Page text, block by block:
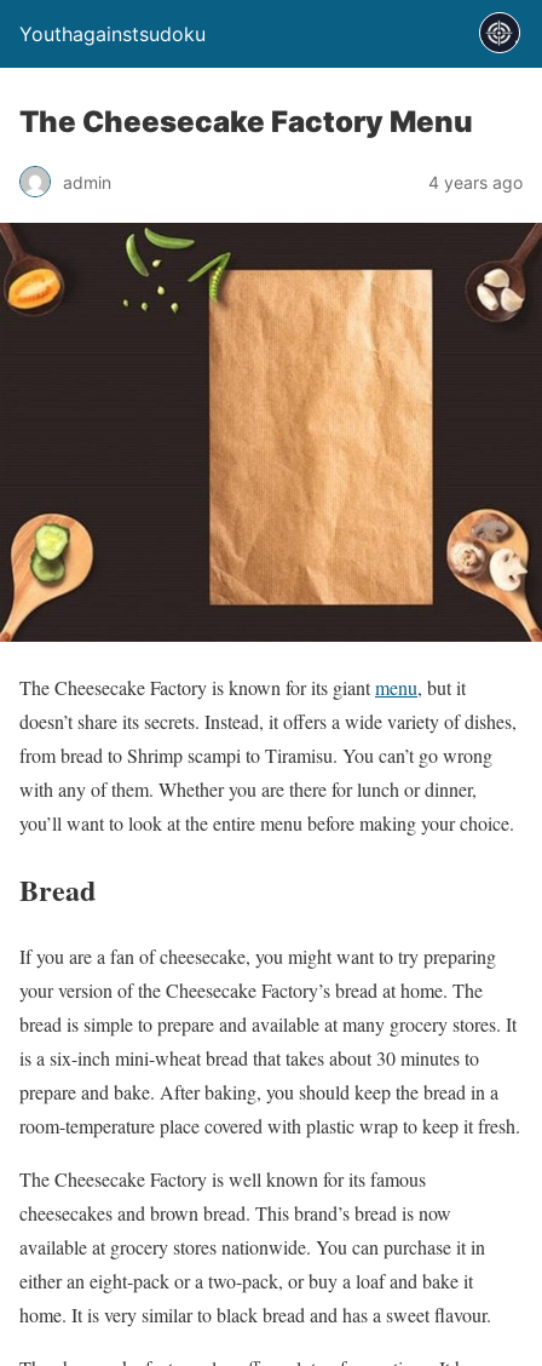
Youthagainstsudoku
The Cheesecake Factory Menu
admin 4 years ago
The Cheesecake Factory is known for its giantmenu, but it
doesn’t share its secrets. Instead, it offers a wide variety of dishes,
from bread to Shrimp scampi to Tiramisu. You can’t go wrong
with any of them. Whether you are there for lunch or dinner,
you’ll want to look at the entire menu before making your choice.
Bread
If you are a fan of cheesecake, you might want to try preparing
your version of the Cheesecake Factory’s bread at home. The
bread is simple to prepare and available at many grocery stores. It
is a six-inch mini-wheat bread that takes about 30 minutes to
prepare and bake. After baking, you should keep the bread in a
room-temperature place covered with plastic wrap to keep it fresh.
The Cheesecake Factory is well known for its famous
cheesecakes and brown bread. This brand’s bread is now
available at grocery stores nationwide. You can purchase it in
either an eight-pack or a two-pack, or buy a loaf and bake it
home. It is very similar to black bread and has a sweet flavour.